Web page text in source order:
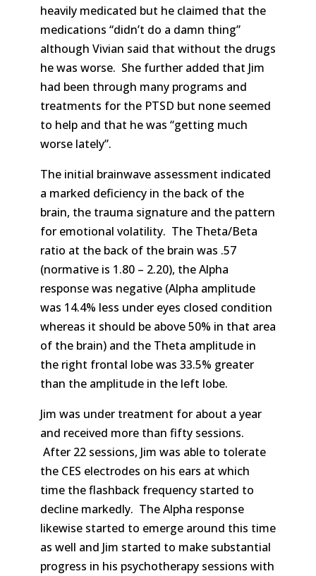
heavily medicated but he claimed that the
medications “didn’t do a damn thing”
although Vivian said that without the drugs
he was worse. She further added that Jim
had been through many programs and
treatments for the PTSD but none seemed
to help and that he was “getting much
worse lately”.
The initial brainwave assessment indicated
a marked deficiency in the back of the
brain, the trauma signature and the pattern
for emotional volatility. The Theta/Beta
ratio at the back of the brain was .57
(normative is 1.80 – 2.20), the Alpha
response was negative (Alpha amplitude
was 14.4% less under eyes closed condition
whereas it should be above 50% in that area
of the brain) and the Theta amplitude in
the right frontal lobe was 33.5% greater
than the amplitude in the left lobe.
Jim was under treatment for about a year
and received more than fifty sessions.
After 22 sessions, Jim was able to tolerate
the CES electrodes on his ears at which
time the flashback frequency started to
decline markedly. The Alpha response
likewise started to emerge around this time
as well and Jim started to make substantial
progress in his psychotherapy sessions with